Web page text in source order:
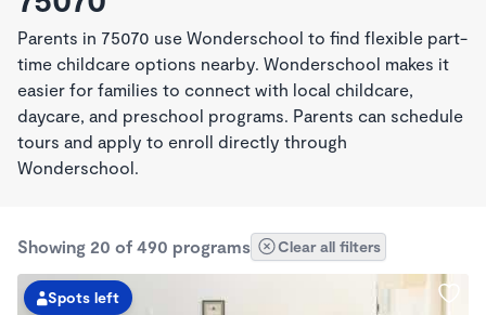
Parents in 75070 use Wonderschool to find flexible part-
time childcare options nearby. Wonderschool makes it
easier for families to connect with local childcare,
daycare, and preschool programs. Parents can schedule
tours and apply to enroll directly through
Wonderschool.
Showing 20 of 490 programs Clear all filters
Spots left